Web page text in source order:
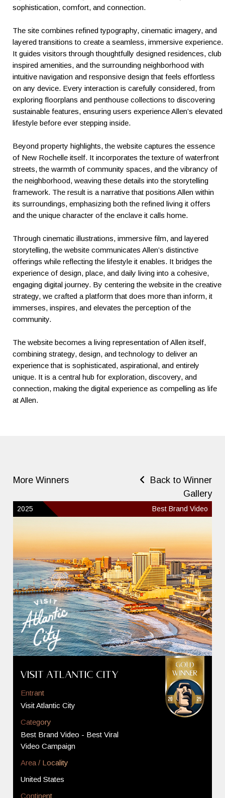
sophistication, comfort, and connection.
The site combines refined typography, cinematic imagery, and
layered transitions to create a seamless, immersive experience.
It guides visitors through thoughtfully designed residences, club
inspired amenities, and the surrounding neighborhood with
intuitive navigation and responsive design that feels effortless
on any device. Every interaction is carefully considered, from
exploring floorplans and penthouse collections to discovering
sustainable features, ensuring users experience Allen’s elevated
lifestyle before ever stepping inside.
Beyond property highlights, the website captures the essence
of New Rochelle itself. It incorporates the texture of waterfront
streets, the warmth of community spaces, and the vibrancy of
the neighborhood, weaving these details into the storytelling
framework. The result is a narrative that positions Allen within
its surroundings, emphasizing both the refined living it offers
and the unique character of the enclave it calls home.
Through cinematic illustrations, immersive film, and layered
storytelling, the website communicates Allen’s distinctive
offerings while reflecting the lifestyle it enables. It bridges the
experience of design, place, and daily living into a cohesive,
engaging digital journey. By centering the website in the creative
strategy, we crafted a platform that does more than inform, it
immerses, inspires, and elevates the perception of the
community.
The website becomes a living representation of Allen itself,
combining strategy, design, and technology to deliver an
experience that is sophisticated, aspirational, and entirely
unique. It is a central hub for exploration, discovery, and
connection, making the digital experience as compelling as life
at Allen.
More Winners
Back to Winner
Gallery
2025 Best Brand Video
Visit Atlantic City
Entrant
Visit Atlantic City
Category
Best Brand Video - Best Viral
Video Campaign
Area / Locality
United States
Continent